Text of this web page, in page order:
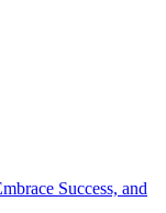
Success, and